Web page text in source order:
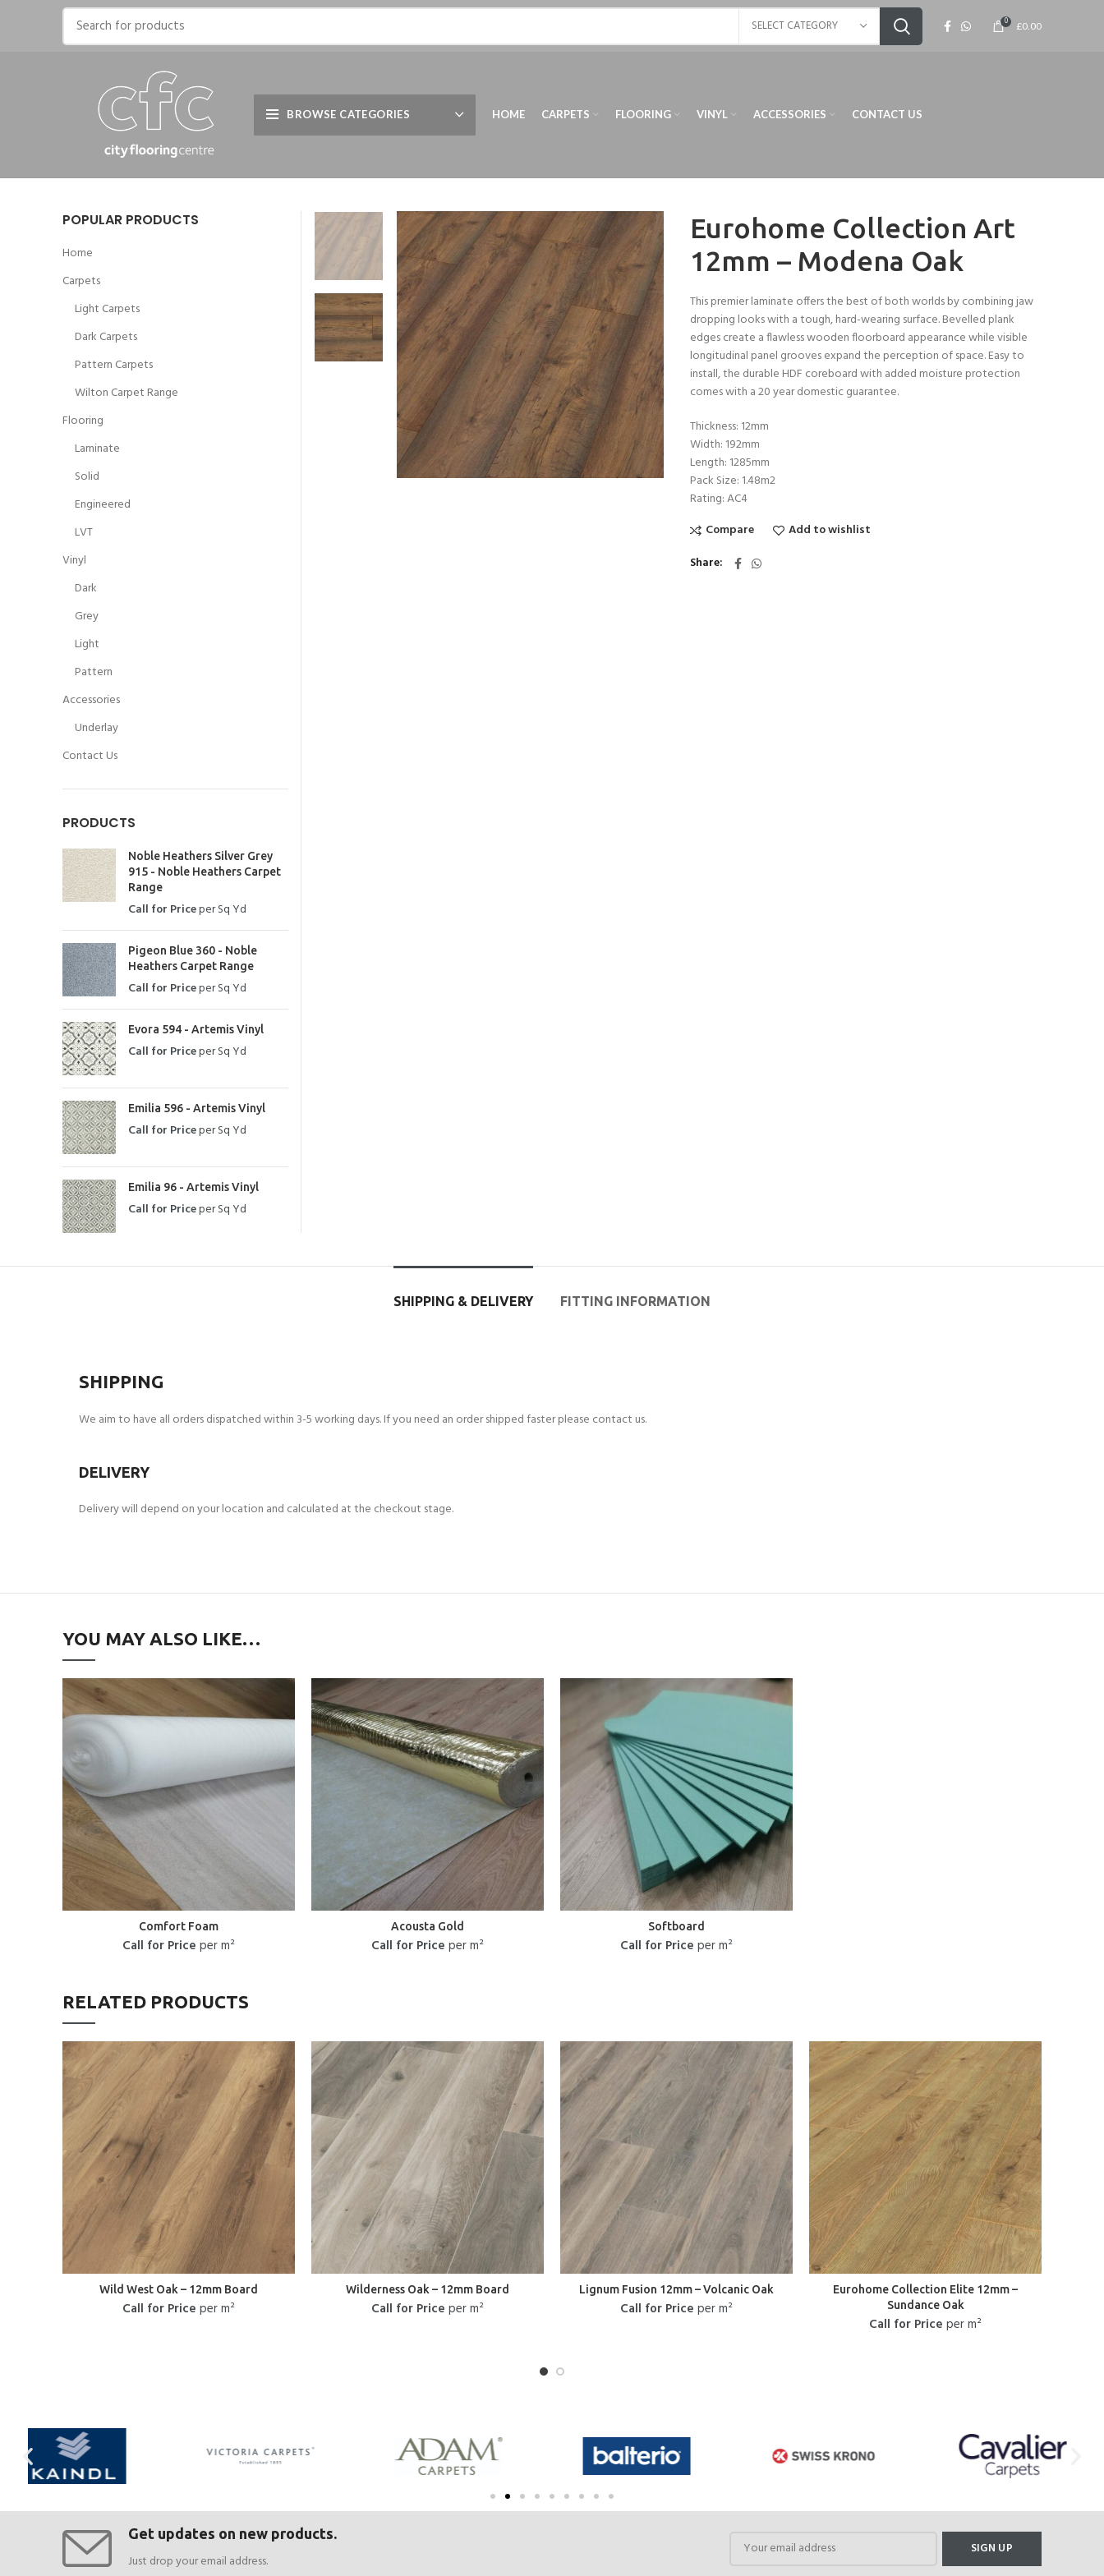
SELECT CATEGORY 0 £0.00
BROWSE CATEGORIES HOME CARPETS FLOORING VINYL ACCESSORIES CONTACT US
Eurohome Collection Art
12mm – Modena Oak
This premier laminate offers the best of both worlds by combining jaw
dropping looks with a tough, hard-wearing surface. Bevelled plank
edges create a flawless wooden floorboard appearance while visible
longitudinal panel grooves expand the perception of space. Easy to
install, the durable HDF coreboard with added moisture protection
comes with a 20 year domestic guarantee.
Thickness: 12mm
Width: 192mm
Length: 1285mm
Pack Size: 1.48m2
Rating: AC4
Compare
Add to wishlist
Share
POPULAR PRODUCTS
Home
Carpets
Light Carpets
Dark Carpets
Pattern Carpets
Wilton Carpet Range
Flooring
Laminate
Solid
Engineered
LVT
Vinyl
Dark
Grey
Light
Pattern
Accessories
Underlay
Contact Us
PRODUCTS
Noble Heathers Silver Grey
915 - Noble Heathers Carpet
Range
Call for Priceper Sq Yd
Pigeon Blue 360 - Noble
Heathers Carpet Range
Call for Priceper Sq Yd
Evora 594 - Artemis Vinyl
Call for Priceper Sq Yd
Emilia 596 - Artemis Vinyl
Call for Priceper Sq Yd
Emilia 96 - Artemis Vinyl
Call for Priceper Sq Yd
SHIPPING & DELIVERY FITTING INFORMATION
SHIPPING
We aim to have all orders dispatched within 3-5 working days. If you need an order shipped faster please contact us.
DELIVERY
Delivery will depend on your location and calculated at the checkout stage.
YOU MAY ALSO LIKE…
Comfort Foam
Call for Price per m²
Acousta Gold
Call for Price per m²
Softboard
Call for Price per m²
RELATED PRODUCTS
Wild West Oak – 12mm Board
Call for Price per m²
Wilderness Oak – 12mm Board
Call for Price per m²
Lignum Fusion 12mm – Volcanic Oak
Call for Price per m²
Eurohome Collection Elite 12mm –
Sundance Oak
Call for Price per m²
Get updates on new products.
Just drop your email address.